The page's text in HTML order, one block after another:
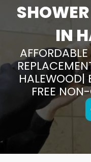
IN
HALEWOOD|
FREE